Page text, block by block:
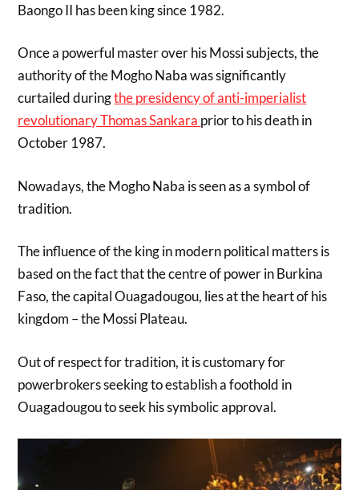
Baongo II has been king since 1982.
Once a powerful master over his Mossi subjects, the
authority of the Mogho Naba was significantly
curtailed duringthe presidency of anti-imperialist
revolutionary Thomas Sankara prior to his death in
October 1987.
Nowadays, the Mogho Naba is seen as a symbol of
tradition.
The influence of the king in modern political matters is
based on the fact that the centre of power in Burkina
Faso, the capital Ouagadougou, lies at the heart of his
kingdom – the Mossi Plateau.
Out of respect for tradition, it is customary for
powerbrokers seeking to establish a foothold in
Ouagadougou to seek his symbolic approval.